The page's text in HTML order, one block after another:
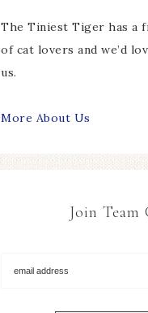
The Tiniest Tiger has a
of cat lovers and we’d
us.
More About Us
Join Team